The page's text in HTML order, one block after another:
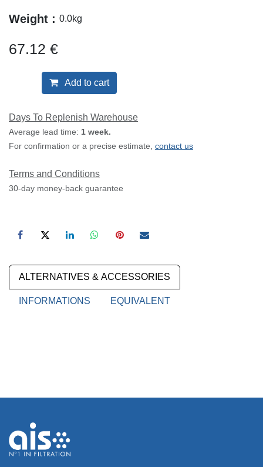
Weight : 0.0kg
67.12 €
Add to cart
Days To Replenish Warehouse
Average lead time: 1 week.
For confirmation or a precise estimate, contact us
Terms and Conditions
30-day money-back guarantee
ALTERNATIVES & ACCESSORIES
INFORMATIONS EQUIVALENT